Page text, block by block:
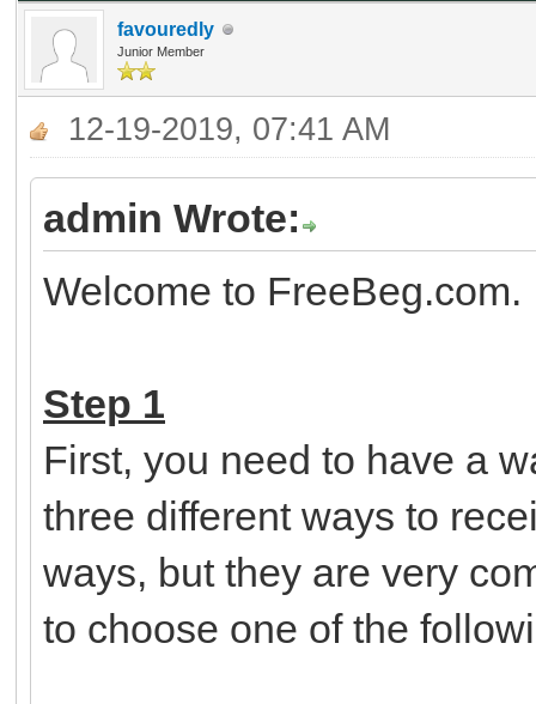
favouredly
Junior Member
12-19-2019, 07:41 AM
admin Wrote:
Welcome to
Step 1
First, you need to have a
three different ways to
ways, but they are very
to choose one of the